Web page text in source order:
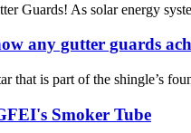
Guards! As solar energy
any gutter guards
that is part of the shingle’s
Smoker Tube